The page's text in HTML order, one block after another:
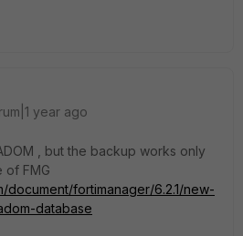
year ago
, but the backup works only
FMG
document/fortimanager/6.2.1/new-
database